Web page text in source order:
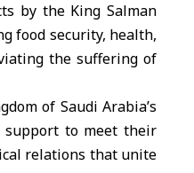
by the King Salman
food security, health,
the suffering of
of Saudi Arabia’s
support to meet their
relations that unite